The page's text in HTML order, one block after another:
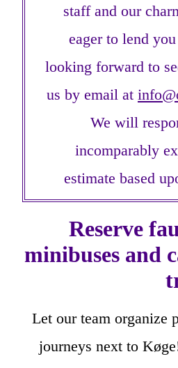
staff and our
eager to lend
looking forward to
us by email at
We will
incomparably
estimate based
Reserve
minibuses and
Let our team organize
journeys next to